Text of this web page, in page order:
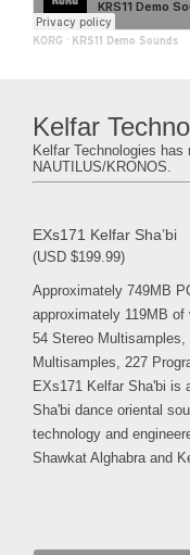
KORG · KRS11 Demo Sounds
Kelfar
Kelfar Technologies
NAUTILUS/KRONOS.
EXs171 Kelfar Sha’bi
(USD $199.99)
Approximately 749MB
approximately 119MB of
54 Stereo Multisamples,
Multisamples, 227
EXs171 Kelfar Sha'bi is
Sha'bi dance oriental
technology and
Shawkat Alghabra and